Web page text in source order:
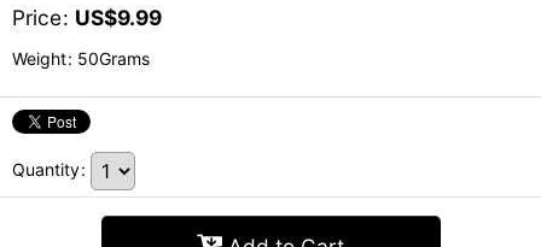
Price: US$9.99
Weight: 50Grams
Quantity: